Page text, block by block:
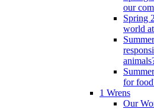
our
Spring
world
for
1 Wrens
Our